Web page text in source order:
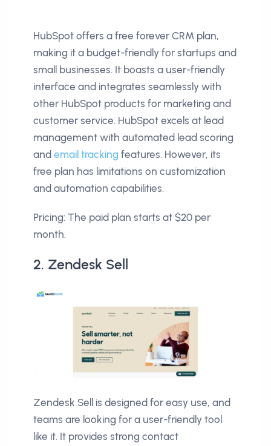
HubSpot offers a free forever CRM plan,
making it a budget-friendly for startups and
small businesses. It boasts a user-friendly
interface and integrates seamlessly with
other HubSpot products for marketing and
customer service. HubSpot excels at lead
management with automated lead scoring
and email tracking features. However, its
free plan has limitations on customization
and automation capabilities.
Pricing: The paid plan starts at $20 per
month.
2. Zendesk Sell
Zendesk Sell is designed for easy use, and
teams are looking for a user-friendly tool
like it. It provides strong contact